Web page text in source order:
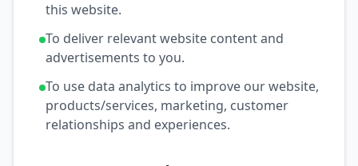
this website.
To deliver relevant website content and
advertisements to you.
To use data analytics to improve our website,
products/services, marketing, customer
relationships and experiences.